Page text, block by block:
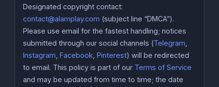
Designated copyright contact:
contact@alamplay.com (subject line “DMCA”).
Please use email for the fastest handling; notices
submitted through our social channels (Telegram
Instagram Facebook Pinterest) will be redirected
to email. This policy is part of our Terms of Service
and may be updated from time to time; the date